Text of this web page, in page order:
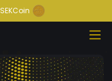
SEKCoin